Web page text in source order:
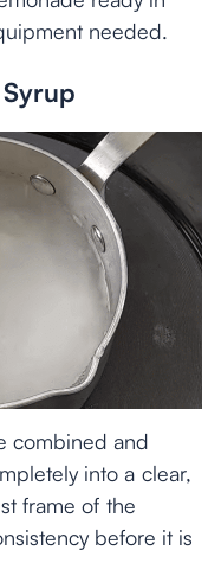
needed.
combined and
into a clear,
frame of the
before it is